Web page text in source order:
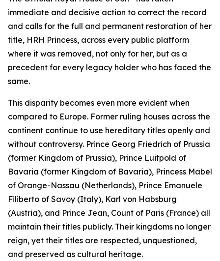
immediate and decisive action to correct the record
and calls for the full and permanent restoration of her
title, HRH Princess, across every public platform
where it was removed, not only for her, but as a
precedent for every legacy holder who has faced the
same.
This disparity becomes even more evident when
compared to Europe. Former ruling houses across the
continent continue to use hereditary titles openly and
without controversy. Prince Georg Friedrich of Prussia
(former Kingdom of Prussia), Prince Luitpold of
Bavaria (former Kingdom of Bavaria), Princess Mabel
of Orange-Nassau (Netherlands), Prince Emanuele
Filiberto of Savoy (Italy), Karl von Habsburg
(Austria), and Prince Jean, Count of Paris (France) all
maintain their titles publicly. Their kingdoms no longer
reign, yet their titles are respected, unquestioned,
and preserved as cultural heritage.